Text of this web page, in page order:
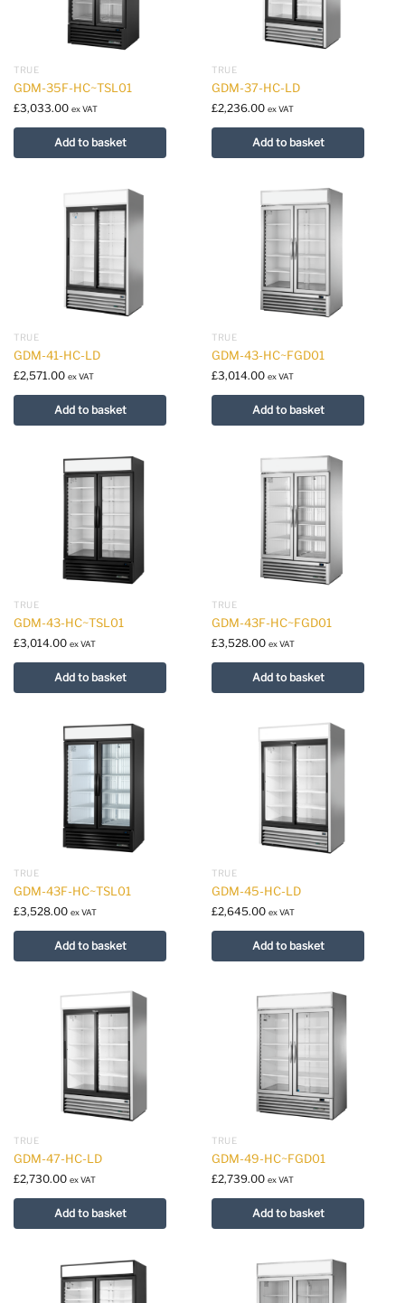
TRUE
GDM-35F-HC~TSL01
£3,033.00 ex VAT
Add to basket
TRUE
GDM-37-HC-LD
£2,236.00 ex VAT
Add to basket
TRUE
GDM-41-HC-LD
£2,571.00 ex VAT
Add to basket
TRUE
GDM-43-HC~FGD01
£3,014.00 ex VAT
Add to basket
TRUE
GDM-43-HC~TSL01
£3,014.00 ex VAT
Add to basket
TRUE
GDM-43F-HC~FGD01
£3,528.00 ex VAT
Add to basket
TRUE
GDM-43F-HC~TSL01
£3,528.00 ex VAT
Add to basket
TRUE
GDM-45-HC-LD
£2,645.00 ex VAT
Add to basket
TRUE
GDM-47-HC-LD
£2,730.00 ex VAT
Add to basket
TRUE
GDM-49-HC~FGD01
£2,739.00 ex VAT
Add to basket